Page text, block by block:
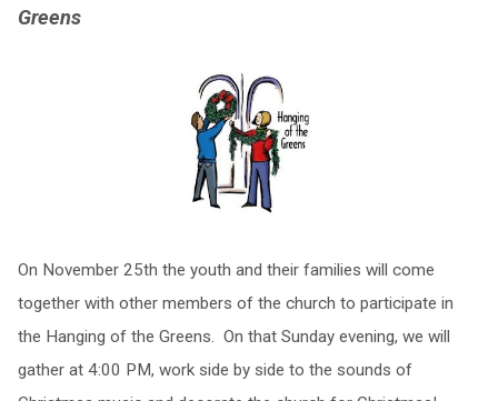
Greens
On November 25th the youth and their families will come
together with other members of the church to participate in
the Hanging of the Greens. On that Sunday evening, we will
gather at 4:00 PM, work side by side to the sounds of